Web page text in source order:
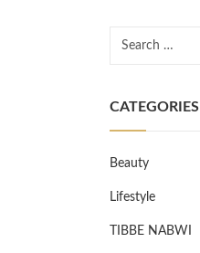
CATEGORIES
Beauty
Lifestyle
TIBBE NABWI